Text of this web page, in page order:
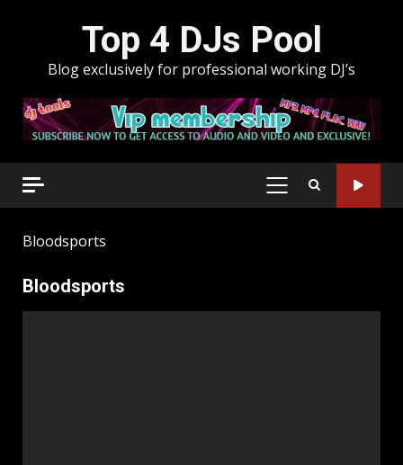
Top 4 DJs Pool
Blog exclusively for professional working DJ’s
PRIMARY
Bloodsports
Bloodsports